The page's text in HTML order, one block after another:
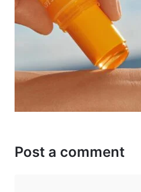
Post a comment